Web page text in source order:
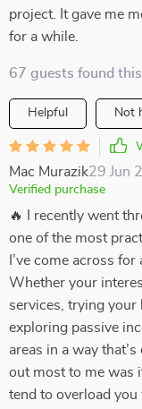
project. It gave me
for a while.
67 guests found
Helpful Not
Mac Murazik29 Jun
Verified purchase
🔥 I recently went
one of the most
I’ve come across
Whether your
services, trying
exploring passive
areas in a way
out most to me was
tend to overload